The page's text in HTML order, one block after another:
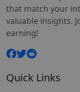
that match your
valuable insights.
earning!
Quick Links